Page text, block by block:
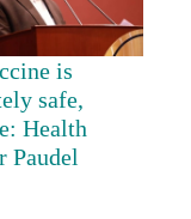
is
safe,
Health
Paudel